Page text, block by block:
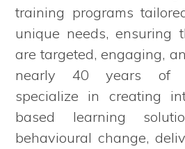
training programs
unique needs, ensuring
are targeted, engaging,
nearly 40 years of
specialize in creating
based learning
behavioural change,